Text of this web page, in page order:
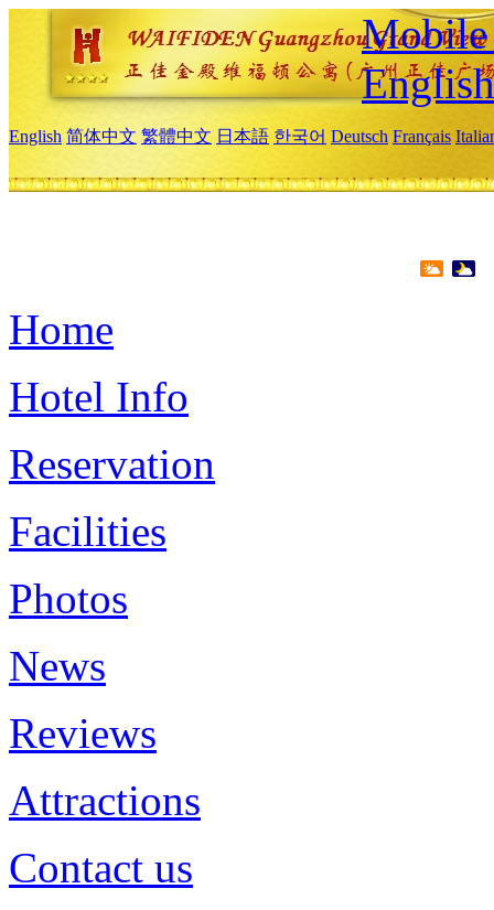
Mobile
English
English 简体中文 繁體中文 日本語 한국어 Deutsch Français
Home
Hotel Info
Reservation
Facilities
Photos
News
Reviews
Attractions
Contact us